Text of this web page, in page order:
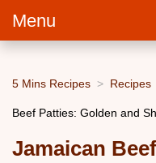
Menu
5 Mins Recipes Recipes
Beef Patties: Golden and
Jamaican